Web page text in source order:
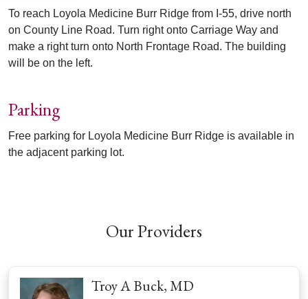
To reach Loyola Medicine Burr Ridge from I-55, drive north
on County Line Road. Turn right onto Carriage Way and
make a right turn onto North Frontage Road. The building
will be on the left.
Parking
Free parking for Loyola Medicine Burr Ridge is available in
the adjacent parking lot.
Our Providers
Troy A Buck, MD